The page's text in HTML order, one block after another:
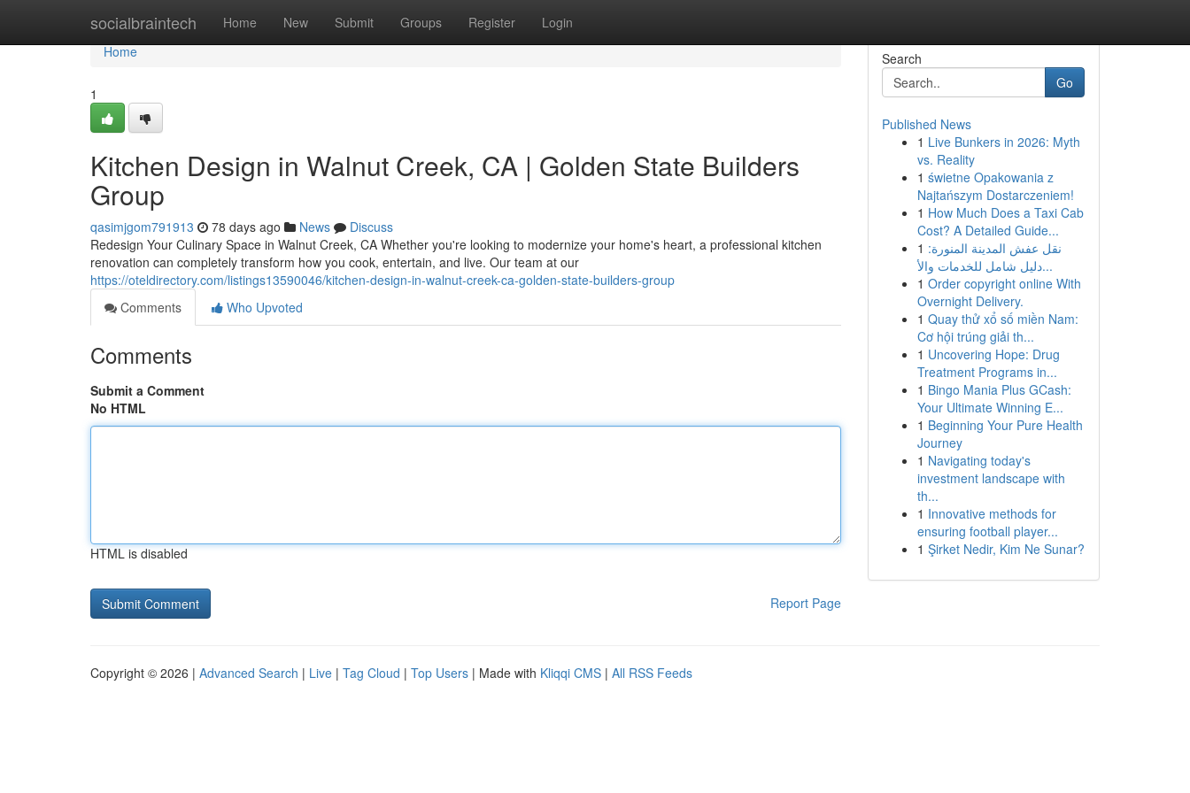
socialbraintech Home New Submit Groups Register Login
Home
Home
1
Kitchen Design in Walnut Creek, CA | Golden State Builders
Group
qasimjgom791913 78 days ago News
Discuss
Redesign Your Culinary Space in Walnut Creek, CA Whether you're looking to modernize your home's heart, a professional kitchen
renovation can completely transform how you cook, entertain, and live. Our team at our
https://oteldirectory.com/listings13590046/kitchen-design-in-walnut-creek-ca-golden-state-builders-group
Comments
Who Upvoted
Comments
Submit a Comment
No HTML
HTML is disabled
Report Page
Search
Go
Published News
1 Live Bunkers in 2026: Myth
vs. Reality
1 świetne Opakowania z
Najtańszym Dostarczeniem!
1 How Much Does a Taxi Cab
Cost? A Detailed Guide...
1 نقل عفش المدينة المنورة:
دليل شامل للخدمات والأ...
1 Order copyright online With
Overnight Delivery.
1 Quay thử xổ số miền Nam:
Cơ hội trúng giải th...
1 Uncovering Hope: Drug
Treatment Programs in...
1 Bingo Mania Plus GCash:
Your Ultimate Winning E...
1 Beginning Your Pure Health
Journey
1 Navigating today's
investment landscape with
th...
1 Innovative methods for
ensuring football player...
1 Şirket Nedir, Kim Ne Sunar?
Copyright © 2026 | Advanced Search | Live | Tag Cloud | Top Users | Made with Kliqqi CMS | All RSS Feeds